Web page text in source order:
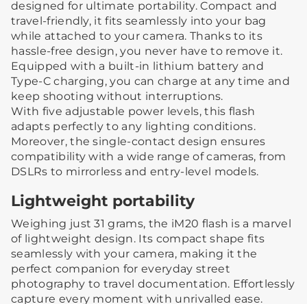
designed for ultimate portability. Compact and
travel-friendly, it fits seamlessly into your bag
while attached to your camera. Thanks to its
hassle-free design, you never have to remove it.
Equipped with a built-in lithium battery and
Type-C charging, you can charge at any time and
keep shooting without interruptions.
With five adjustable power levels, this flash
adapts perfectly to any lighting conditions.
Moreover, the single-contact design ensures
compatibility with a wide range of cameras, from
DSLRs to mirrorless and entry-level models.
Lightweight portability
Weighing just 31 grams, the iM20 flash is a marvel
of lightweight design. Its compact shape fits
seamlessly with your camera, making it the
perfect companion for everyday street
photography to travel documentation. Effortlessly
capture every moment with unrivalled ease.